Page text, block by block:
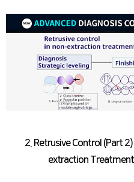
2. Retrusive Control (Part
extraction Treatment